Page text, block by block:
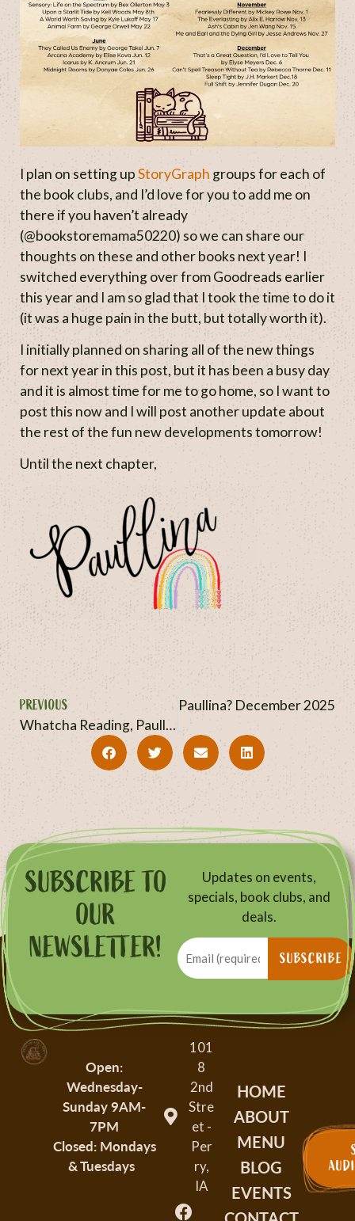
I plan on setting upStoryGraph groups for each of
the book clubs, and I’d love for you to add me on
there if you haven’t already
(@bookstoremama50220) so we can share our
thoughts on these and other books next year! I
switched everything over from Goodreads earlier
this year and I am so glad that I took the time to do it
(it was a huge pain in the butt, but totally worth it).
I initially planned on sharing all of the new things
for next year in this post, but it has been a busy day
and it is almost time for me to go home, so I want to
post this now and I will post another update about
the rest of the fun new developments tomorrow!
Until the next chapter,
PREVIOUS
Whatcha Reading, Paullina? November 2025
NEXTWhatcha Reading, Paullina? December 2025
SUBSCRIBE TO
OUR
NEWSLETTER!
Updates on events,
specials, book clubs, and
deals.
Email
(Required) SUBSCRIBE
Open:
Wednesday-
Sunday9AM-
7PM
Closed: Mondays
& Tuesdays
101
8
2nd
Stre
et -
Per
ry,
IA
HOME
ABOUT
MENU
BLOG
EVENTS